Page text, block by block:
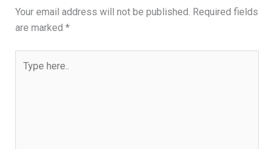
Your email address will not be published. Required fields
are marked *
here..